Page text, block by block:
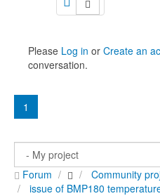
Please Log in or Create an
conversation.
1
Forum Community
issue of BMP180